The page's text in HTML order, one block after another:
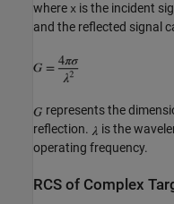
where x is the incident
and the reflected signal
represents the
reflection.
is the
operating frequency.
RCS of Complex